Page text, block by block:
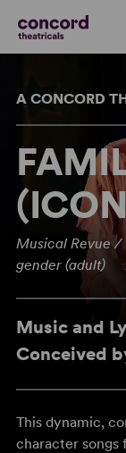
A CONCORD
Musical Revue
gender (adult)
Music and
Conceived
This dynamic,
character